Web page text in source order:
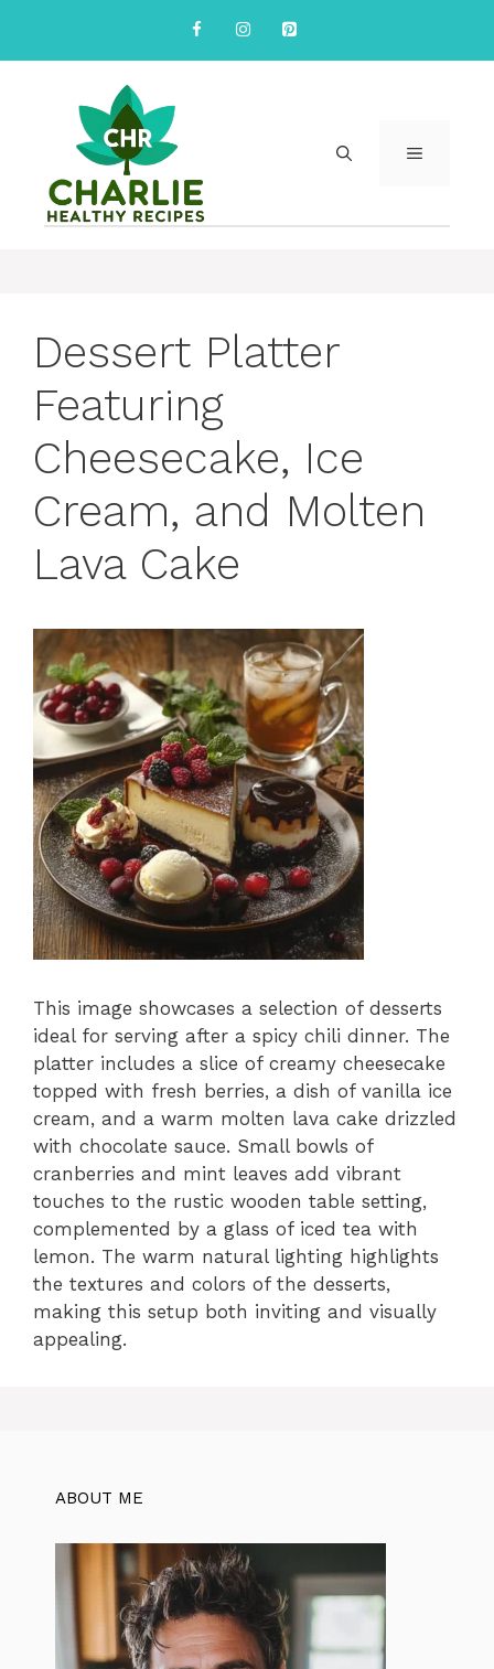
content
MENU
Dessert Platter
Featuring
Cheesecake, Ice
Cream, and Molten
Lava Cake
This image showcases a selection of desserts
ideal for serving after a spicy chili dinner. The
platter includes a slice of creamy cheesecake
topped with fresh berries, a dish of vanilla ice
cream, and a warm molten lava cake drizzled
with chocolate sauce. Small bowls of
cranberries and mint leaves add vibrant
touches to the rustic wooden table setting,
complemented by a glass of iced tea with
lemon. The warm natural lighting highlights
the textures and colors of the desserts,
making this setup both inviting and visually
appealing.
ABOUT ME